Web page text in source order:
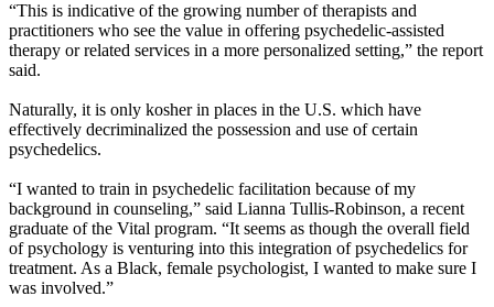
“This is indicative of the growing number of therapists and
practitioners who see the value in offering psychedelic-assisted
therapy or related services in a more personalized setting,” the report
said.
Naturally, it is only kosher in places in the U.S. which have
effectively decriminalized the possession and use of certain
psychedelics.
“I wanted to train in psychedelic facilitation because of my
background in counseling,” said Lianna Tullis-Robinson, a recent
graduate of the Vital program. “It seems as though the overall field
of psychology is venturing into this integration of psychedelics for
treatment. As a Black, female psychologist, I wanted to make sure I
was involved.”